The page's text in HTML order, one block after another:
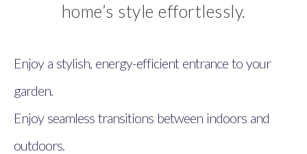
home’s style effortlessly.
Enjoy a stylish, energy-efficient entrance to your
garden.
Enjoy seamless transitions between indoors and
outdoors.